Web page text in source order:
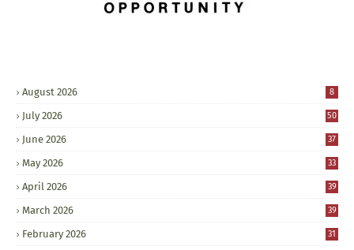
August 2026 8
July 2026 50
June 2026 37
May 2026 33
April 2026 39
March 2026 39
February 2026 31